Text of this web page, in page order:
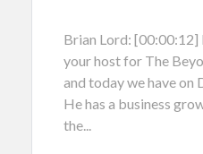
Brian Lord: [00:00:12]
your host for The
and today we have on
He has a business
the...